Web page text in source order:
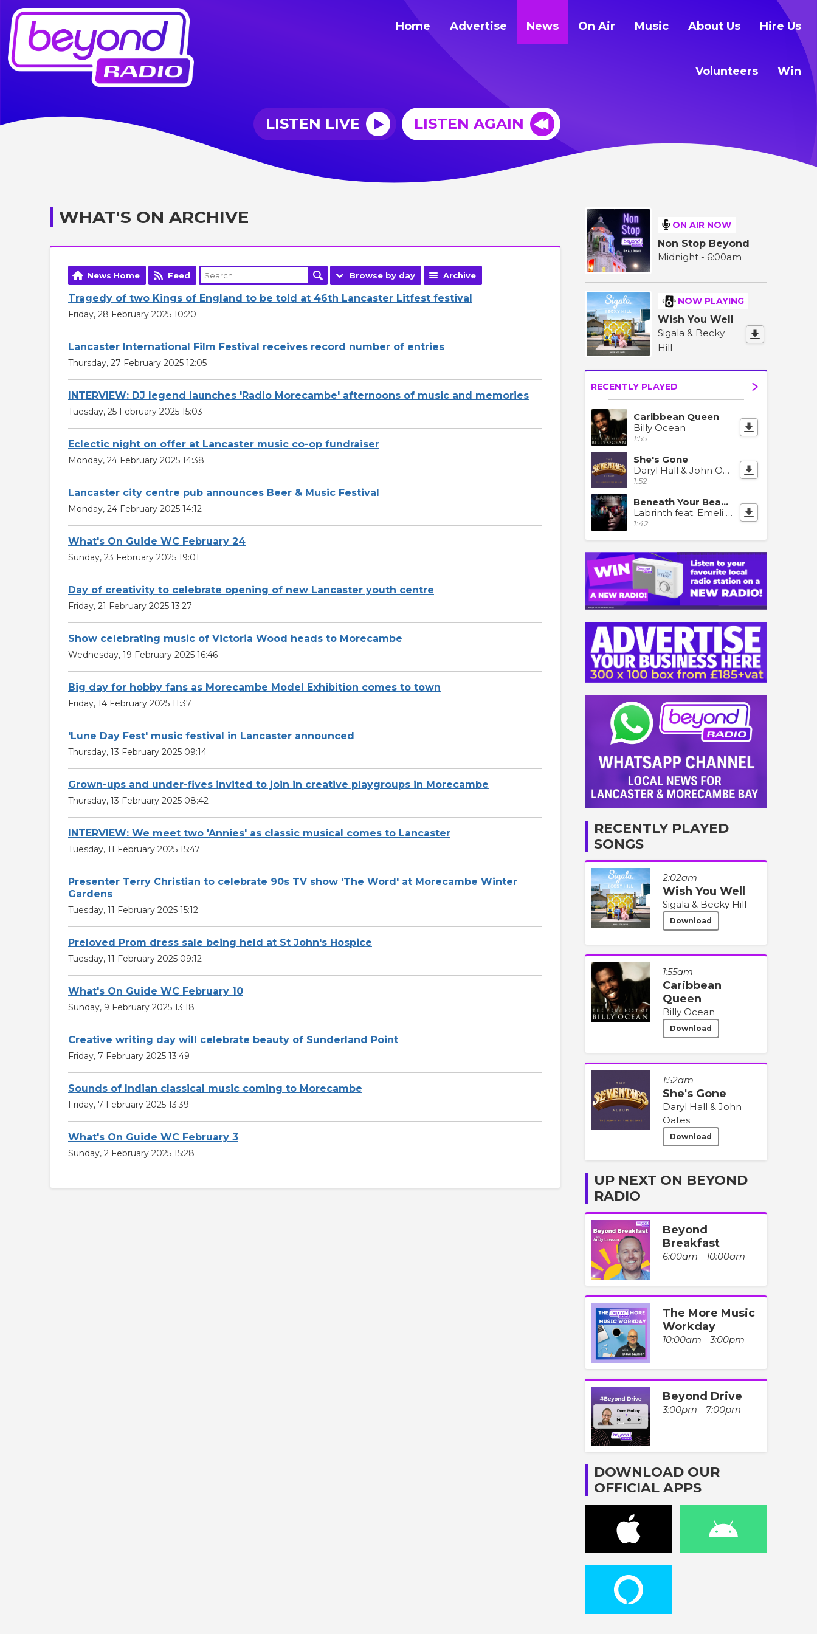
Home Advertise News On Air Music About Us Hire Us
Volunteers Win
LISTEN LIVE LISTEN AGAIN
WHAT'S ON ARCHIVE
News Home Feed Browse by day Archive
Tragedy of two Kings of England to be told at 46th Lancaster Litfest festival
Friday, 28 February 2025 10:20
Lancaster International Film Festival receives record number of entries
Thursday, 27 February 2025 12:05
INTERVIEW: DJ legend launches 'Radio Morecambe' afternoons of music and memories
Tuesday, 25 February 2025 15:03
Eclectic night on offer at Lancaster music co-op fundraiser
Monday, 24 February 2025 14:38
Lancaster city centre pub announces Beer & Music Festival
Monday, 24 February 2025 14:12
What's On Guide WC February 24
Sunday, 23 February 2025 19:01
Day of creativity to celebrate opening of new Lancaster youth centre
Friday, 21 February 2025 13:27
Show celebrating music of Victoria Wood heads to Morecambe
Wednesday, 19 February 2025 16:46
Big day for hobby fans as Morecambe Model Exhibition comes to town
Friday, 14 February 2025 11:37
'Lune Day Fest' music festival in Lancaster announced
Thursday, 13 February 2025 09:14
Grown-ups and under-fives invited to join in creative playgroups in Morecambe
Thursday, 13 February 2025 08:42
INTERVIEW: We meet two 'Annies' as classic musical comes to Lancaster
Tuesday, 11 February 2025 15:47
Presenter Terry Christian to celebrate 90s TV show 'The Word' at Morecambe Winter
Gardens
Tuesday, 11 February 2025 15:12
Preloved Prom dress sale being held at St John's Hospice
Tuesday, 11 February 2025 09:12
What's On Guide WC February 10
Sunday, 9 February 2025 13:18
Creative writing day will celebrate beauty of Sunderland Point
Friday, 7 February 2025 13:49
Sounds of Indian classical music coming to Morecambe
Friday, 7 February 2025 13:39
What's On Guide WC February 3
Sunday, 2 February 2025 15:28
ON AIR NOW
Non Stop Beyond
Midnight - 6:00am
NOW PLAYING
Wish You Well
Sigala & Becky
Hill
RECENTLY PLAYED
Caribbean Queen
Billy Ocean
1:55
She's Gone
Daryl Hall & John Oates
1:52
Beneath Your Beautiful
Labrinth feat. Emeli Sande
1:42
RECENTLY PLAYED
SONGS
2:02am
Wish You Well
Sigala & Becky Hill
Download
1:55am
Caribbean
Queen
Billy Ocean
Download
1:52am
She's Gone
Daryl Hall & John
Oates
Download
UP NEXT ON BEYOND
RADIO
Beyond
Breakfast
6:00am - 10:00am
The More Music
Workday
10:00am - 3:00pm
Beyond Drive
3:00pm - 7:00pm
DOWNLOAD OUR
OFFICIAL APPS